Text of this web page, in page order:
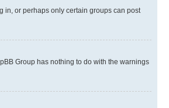
in, or perhaps only certain groups can post
Group has nothing to do with the warnings